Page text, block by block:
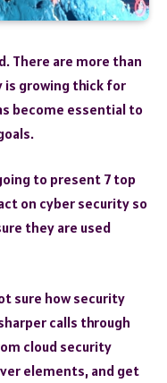
There are more than
is growing thick for
become essential to
to present 7 top
on cyber security so
they are used
sure how security
calls through
cloud security
elements, and get